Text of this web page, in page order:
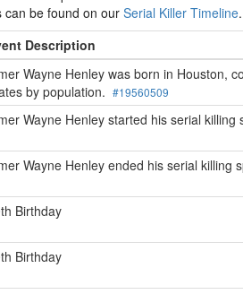
can be found on ourSerial Killer Timeline.
Description
Wayne Henley was born in Houston,
by population. #19560509
Wayne Henley started his serial killing
Wayne Henley ended his serial killing
Birthday
Birthday